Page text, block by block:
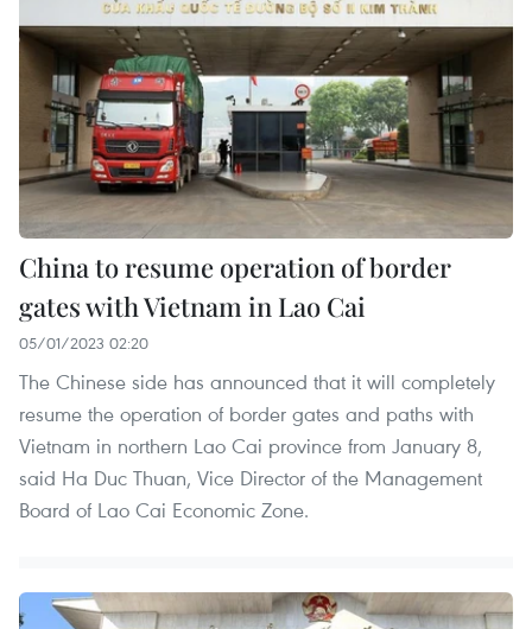
China to resume operation of border
gates with Vietnam in Lao Cai
05/01/2023 02:20
The Chinese side has announced that it will completely
resume the operation of border gates and paths with
Vietnam in northern Lao Cai province from January 8,
said Ha Duc Thuan, Vice Director of the Management
Board of Lao Cai Economic Zone.